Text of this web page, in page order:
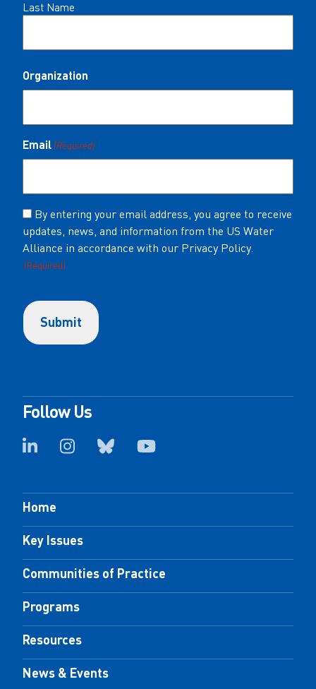
Last Name
Organization
Email (Required)
Consent
(Required)
By entering your email address, you agree to receive
updates, news, and information from the US Water
Alliance in accordance with our Privacy Policy.
(Required)
Follow Us
Home
Key Issues
Communities of Practice
Programs
Resources
News & Events